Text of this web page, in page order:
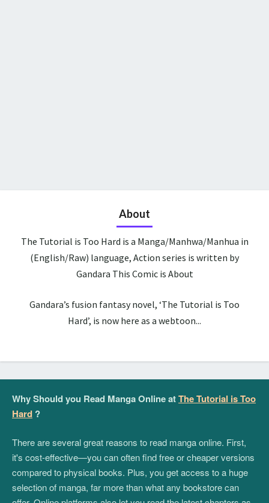
About
The Tutorial is Too Hard is a Manga/Manhwa/Manhua in
(English/Raw) language, Action series is written by
Gandara This Comic is About
Gandara’s fusion fantasy novel, ‘The Tutorial is Too
Hard’, is now here as a webtoon...
Why Should you Read Manga Online atThe Tutorial is Too
Hard ?
There are several great reasons to read manga online. First,
it's cost-effective—you can often find free or cheaper versions
compared to physical books. Plus, you get access to a huge
selection of manga, far more than what any bookstore can